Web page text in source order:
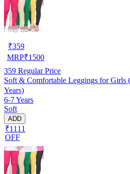
₹359
MRP₹1500
359 Regular Price
Soft & Comfortable Leggings for Girls
Years)
6-7 Years
Soft
ADD
₹1111
OFF